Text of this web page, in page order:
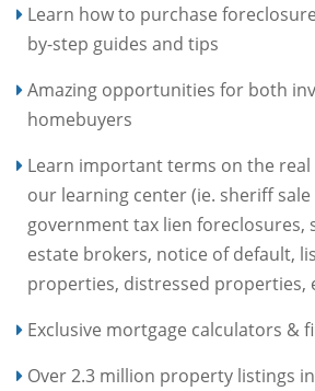
Learn how to purchase
by-step guides and tips
Amazing opportunities for both
homebuyers
Learn important terms on the real
our learning center (ie. sheriff
government tax lien foreclosures,
estate brokers, notice of default,
properties, distressed properties,
Exclusive mortgage calculators &
Over 2.3 million property listings